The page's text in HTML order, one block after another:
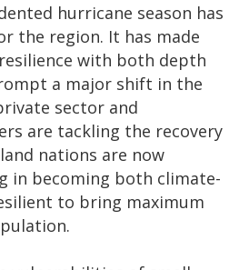
hurricane season has
the region. It has made
with both depth
a major shift in the
sector and
are tackling the recovery
nations are now
in becoming both climate-
to bring maximum